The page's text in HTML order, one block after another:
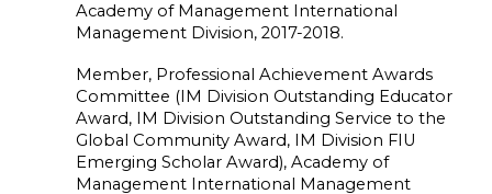
Academy of Management International
Management Division, 2017-2018.
Member, Professional Achievement Awards
Committee (IM Division Outstanding Educator
Award, IM Division Outstanding Service to the
Global Community Award, IM Division FIU
Emerging Scholar Award), Academy of
Management International Management